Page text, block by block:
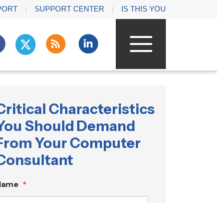
SUPPORT CENTER IS THIS YOU
Characteristics
Should Demand
Your Computer
*